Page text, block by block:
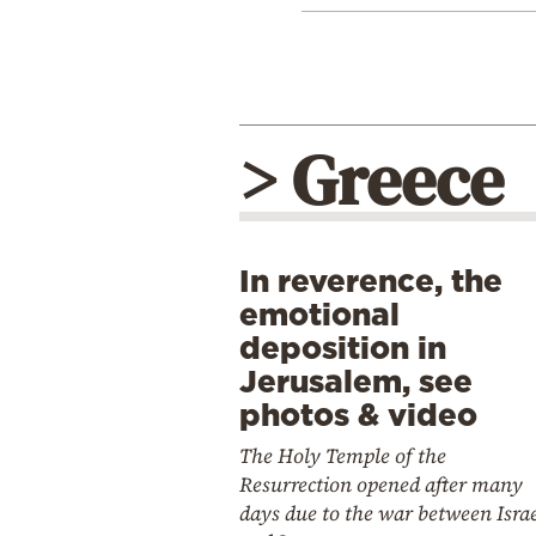
> Greece
In reverence, the
emotional
deposition in
Jerusalem, see
photos & video
The Holy Temple of the
Resurrection opened after many
days due to the war between